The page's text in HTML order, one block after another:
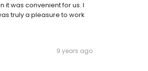
it was convenient for us. I
truly a pleasure to work
9 years ago